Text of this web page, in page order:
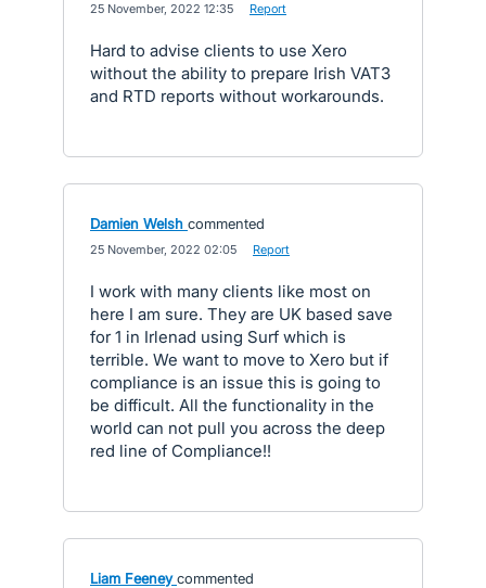
25 November, 2022 12:35 Report
Hard to advise clients to use Xero
without the ability to prepare Irish VAT3
and RTD reports without workarounds.
Damien Welsh commented
25 November, 2022 02:05 Report
I work with many clients like most on
here I am sure. They are UK based save
for 1 in Irlenad using Surf which is
terrible. We want to move to Xero but if
compliance is an issue this is going to
be difficult. All the functionality in the
world can not pull you across the deep
red line of Compliance!!
Liam Feeney commented